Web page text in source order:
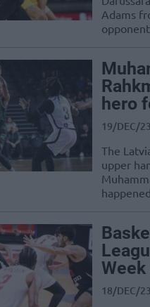
Adams
hero
19/DEC/
The
upper
happened
18/DEC/